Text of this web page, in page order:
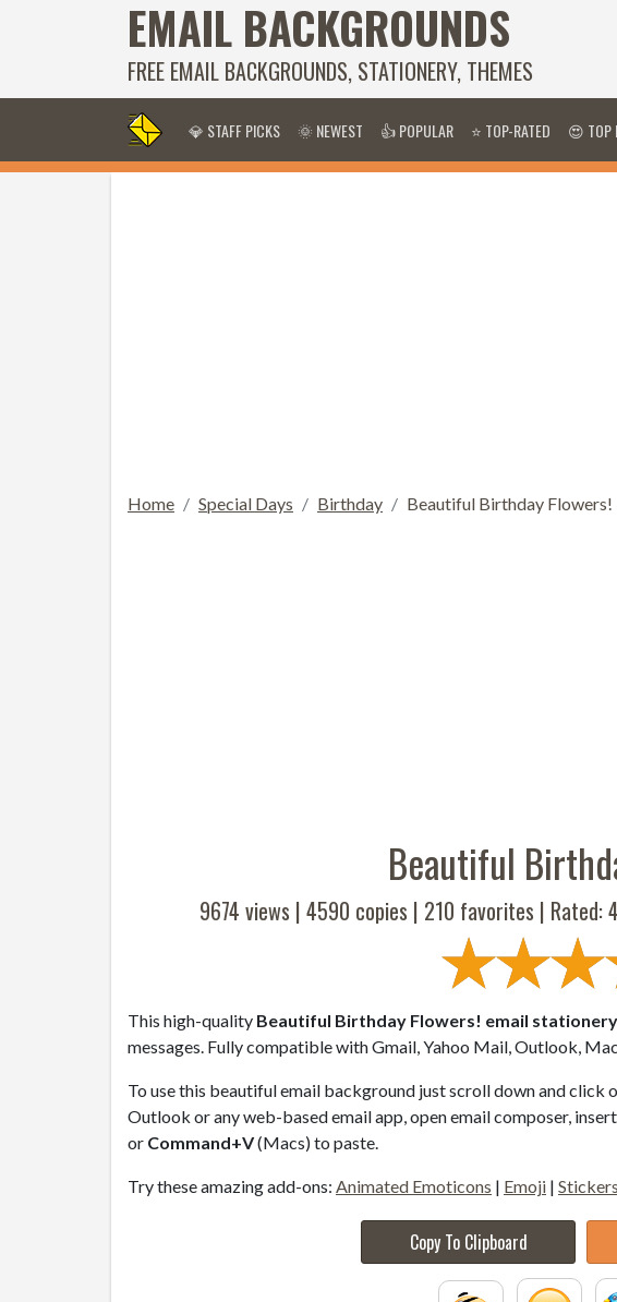
EMAIL BACKGROUNDS
FREE EMAIL BACKGROUNDS, STATIONERY, THEMES
💎 STAFF PICKS 🌞 NEWEST 👍 POPULAR ⭐ TOP-RATED 😍 TOP
Home Special Days Birthday Beautiful Birthday Flowers!
Beautiful
9674 views | 4590 copies | 210 favorites | Rated:4
This high-quality Beautiful Birthday Flowers! email stationery
messages. Fully compatible with Gmail, Yahoo Mail, Outlook,
To use this beautiful email background just scroll down and click
Outlook or any web-based email app, open email composer,
or Command+V(Macs) to paste.
Try these amazing add-ons: Animated Emoticons | Emoji | Stickers
Copy To Clipboard